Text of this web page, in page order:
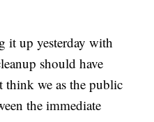
it up yesterday with
should have
think we as the public
the immediate